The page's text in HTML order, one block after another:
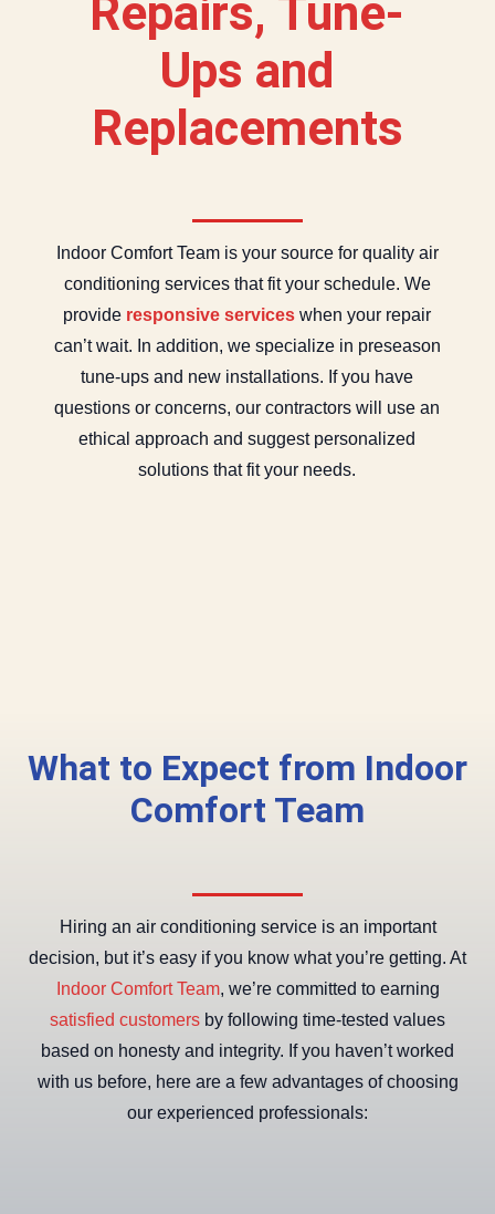
Repairs, Tune-
Ups and
Replacements
Indoor Comfort Team is your source for quality air
conditioning services that fit your schedule. We
provide responsive services when your repair
can’t wait. In addition, we specialize in preseason
tune-ups and new installations. If you have
questions or concerns, our contractors will use an
ethical approach and suggest personalized
solutions that fit your needs.
What to Expect from Indoor
Comfort Team
Hiring an air conditioning service is an important
decision, but it’s easy if you know what you’re getting. At
Indoor Comfort Team, we’re committed to earning
satisfied customers by following time-tested values
based on honesty and integrity. If you haven’t worked
with us before, here are a few advantages of choosing
our experienced professionals: